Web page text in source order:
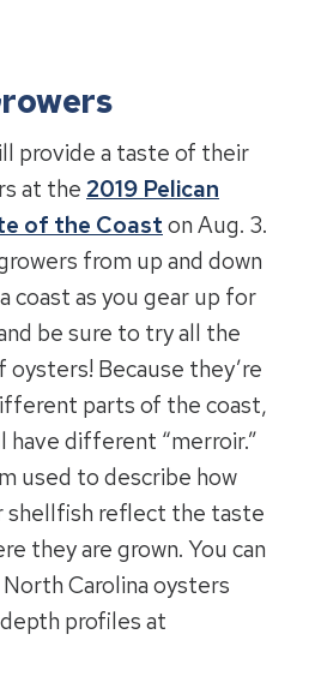
provide a taste of their
at the 2019 Pelican
of the Coast on Aug. 3.
from up and down
coast as you gear up for
be sure to try all the
Because they’re
parts of the coast,
have different “merroir.”
used to describe how
shellfish reflect the taste
they are grown. You can
Carolina oysters
profiles at